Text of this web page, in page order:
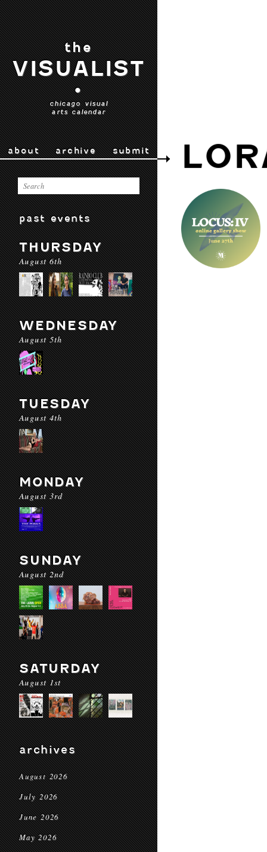
the
VISUALIST
•
chicago visual
arts calendar
about archive submit
past events
THURSDAY
August 6th
WEDNESDAY
August 5th
TUESDAY
August 4th
MONDAY
August 3rd
SUNDAY
August 2nd
SATURDAY
August 1st
archives
August 2026
July 2026
June 2026
May 2026